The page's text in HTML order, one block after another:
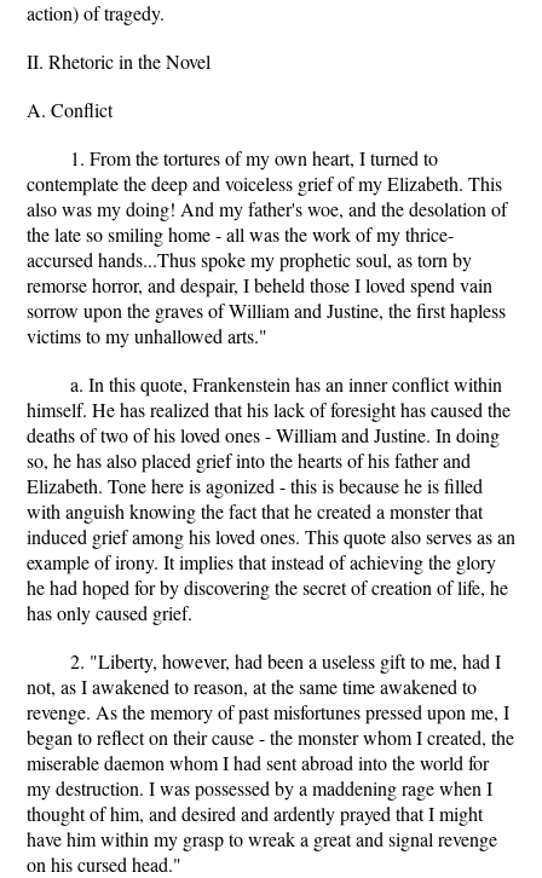
action) of tragedy.
II. Rhetoric in the Novel
A. Conflict
1. From the tortures of my own heart, I turned to
contemplate the deep and voiceless grief of my Elizabeth. This
also was my doing! And my father's woe, and the desolation of
the late so smiling home - all was the work of my thrice-
accursed hands...Thus spoke my prophetic soul, as torn by
remorse horror, and despair, I beheld those I loved spend vain
sorrow upon the graves of William and Justine, the first hapless
victims to my unhallowed arts."
a. In this quote, Frankenstein has an inner conflict within
himself. He has realized that his lack of foresight has caused the
deaths of two of his loved ones - William and Justine. In doing
so, he has also placed grief into the hearts of his father and
Elizabeth. Tone here is agonized - this is because he is filled
with anguish knowing the fact that he created a monster that
induced grief among his loved ones. This quote also serves as an
example of irony. It implies that instead of achieving the glory
he had hoped for by discovering the secret of creation of life, he
has only caused grief.
2. "Liberty, however, had been a useless gift to me, had I
not, as I awakened to reason, at the same time awakened to
revenge. As the memory of past misfortunes pressed upon me, I
began to reflect on their cause - the monster whom I created, the
miserable daemon whom I had sent abroad into the world for
my destruction. I was possessed by a maddening rage when I
thought of him, and desired and ardently prayed that I might
have him within my grasp to wreak a great and signal revenge
on his cursed head."